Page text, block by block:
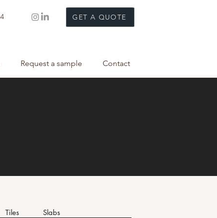
GET A QUOTE
Request a sample Contact
Tiles Slabs